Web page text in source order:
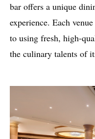
bar offers a unique
experience. Each
to using fresh, high-
the culinary talents of